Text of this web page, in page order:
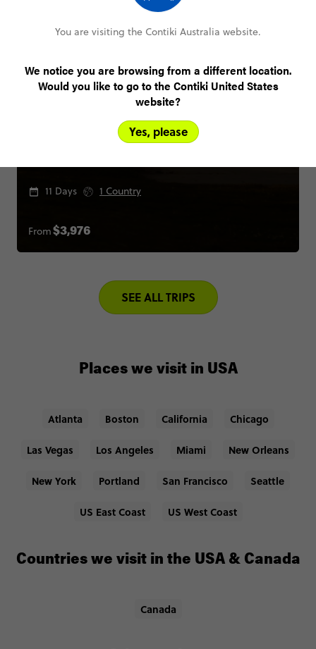
11 Days 1 Country
From$3,976
SEE ALL TRIPS
Places we visit in USA
Atlanta Boston California Chicago
Las Vegas Los Angeles Miami New Orleans
New York Portland San Francisco Seattle
US East Coast US West Coast
Countries we visit in the USA & Canada
Canada
You are visiting the Contiki Australia website.
We notice you are browsing from a different location.
Would you like to go to the Contiki United States
website?
Yes, please